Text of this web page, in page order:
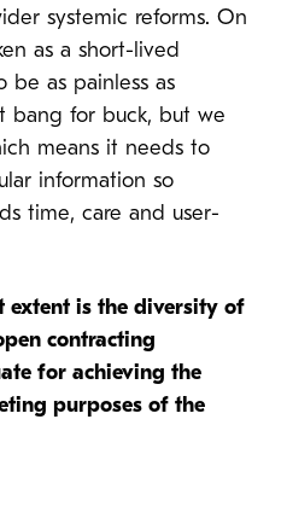
systemic reforms. On
as a short-lived
as painless as
bang for buck, but we
means it needs to
information so
time, care and user-
extent is the diversity of
contracting
for achieving the
purposes of the